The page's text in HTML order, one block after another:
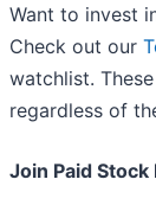
Want to invest
Check out our
watchlist.
regardless of
Join Paid